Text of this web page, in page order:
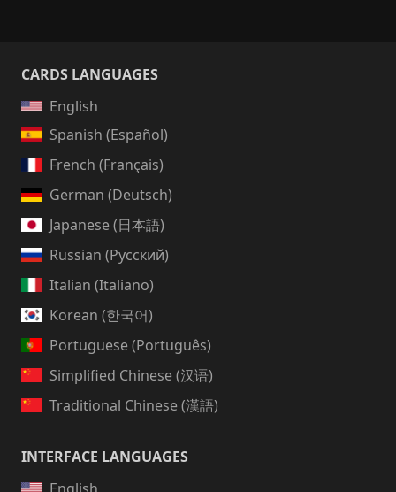
CARDS LANGUAGES
English
Spanish (Español)
French (Français)
German (Deutsch)
Japanese (日本語)
Russian (Русский)
Italian (Italiano)
Korean (한국어)
Portuguese (Português)
Simplified Chinese (汉语)
Traditional Chinese (漢語)
INTERFACE LANGUAGES